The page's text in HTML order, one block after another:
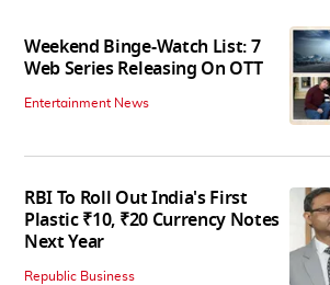
Weekend Binge-Watch List: 7
Web Series Releasing On OTT
Entertainment News
RBI To Roll Out India's First
Plastic ₹10, ₹20 Currency Notes
Next Year
Republic Business